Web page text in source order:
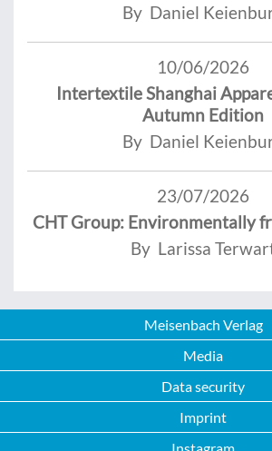
By Daniel
10/06/2026
Intertextile Shanghai
Autumn Edition
By Daniel
23/07/2026
CHT Group: Environmentally
By Larissa
Meisenbach Verlag
Media
Data security
Imprint